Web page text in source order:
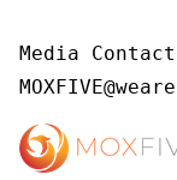
Media Contact